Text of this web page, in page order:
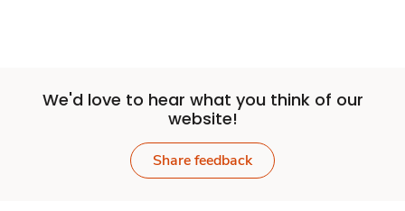
We'd love to hear what you think of our
website!
Share feedback